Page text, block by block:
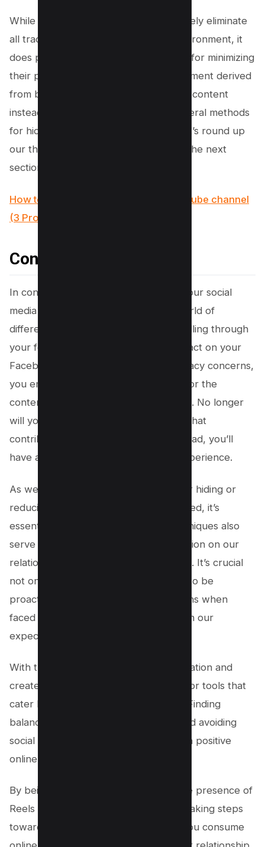
While this approach might not completely eliminate
all traces of reels from your online environment, it
does provide an effective workaround for minimizing
their prominence and maximizing enjoyment derived
from browsing through highly relevant content
instead. Now that we’ve discussed several methods
for hiding those bothersome videos, let’s round up
our thoughts on this subject matter in the next
section.
How to use Facebook to promote Youtube channel
(3 Proven Methods)
Conclusion
In conclusion, taking back control of your social
media experience can truly make a world of
difference in how much you enjoy scrolling through
your feed. By minimizing the Reels impact on your
Facebook timeline and addressing privacy concerns,
you empower yourself as a user to tailor the
content according to your preferences. No longer
will you be subjected to endless reels that
contribute to social media fatigue; instead, you’ll
have a more enjoyable and curated experience.
As we’ve explored various methods for hiding or
reducing Reels from your Facebook feed, it’s
essential to remember that these techniques also
serve as an opportunity for self-reflection on our
relationship with social media platforms. It’s crucial
not only to know what we want but also be
proactive in seeking alternative solutions when
faced with features that don’t align with our
expectations or desires.
With this mindset, we encourage innovation and
create space for alternative platforms or tools that
cater better to our user preferences. Finding
balance between engaging content and avoiding
social media fatigue is key in fostering a positive
online experience.
By being proactive about managing the presence of
Reels on your Facebook feed, you’re taking steps
towards regaining control over what you consume